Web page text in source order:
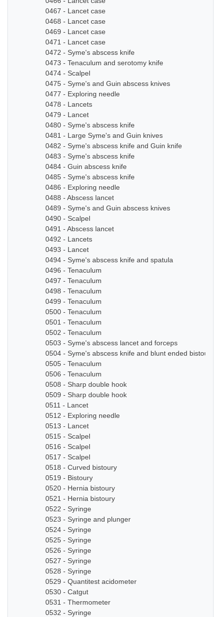
0467 - Lancet case
0468 - Lancet case
0469 - Lancet case
0471 - Lancet case
0472 - Syme's abscess knife
0473 - Tenaculum and serotomy knife
0474 - Scalpel
0475 - Syme's and Guin abscess knives
0477 - Exploring needle
0478 - Lancets
0479 - Lancet
0480 - Syme's abscess knife
0481 - Large Syme's and Guin knives
0482 - Syme's abscess knife and Guin knife
0483 - Syme's abscess knife
0484 - Guin abscess knife
0485 - Syme's abscess knife
0486 - Exploring needle
0488 - Abscess lancet
0489 - Syme's and Guin abscess knives
0490 - Scalpel
0491 - Abscess lancet
0492 - Lancets
0493 - Lancet
0494 - Syme's abscess knife and spatula
0496 - Tenaculum
0497 - Tenaculum
0498 - Tenaculum
0499 - Tenaculum
0500 - Tenaculum
0501 - Tenaculum
0502 - Tenaculum
0503 - Syme's abscess lancet and forceps
0504 - Syme's abscess knife and blunt ended bistoury
0505 - Tenaculum
0506 - Tenaculum
0508 - Sharp double hook
0509 - Sharp double hook
0511 - Lancet
0512 - Exploring needle
0513 - Lancet
0515 - Scalpel
0516 - Scalpel
0517 - Scalpel
0518 - Curved bistoury
0519 - Bistoury
0520 - Hernia bistoury
0521 - Hernia bistoury
0522 - Syringe
0523 - Syringe and plunger
0524 - Syringe
0525 - Syringe
0526 - Syringe
0527 - Syringe
0528 - Syringe
0529 - Quantitest acidometer
0530 - Catgut
0531 - Thermometer
0532 - Syringe